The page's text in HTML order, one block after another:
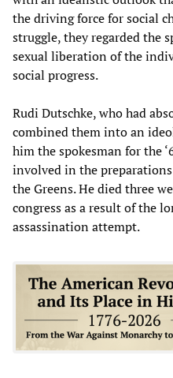
the driving force for social
struggle, they regarded the
sexual liberation of the
social progress.
Rudi Dutschke, who had
combined them into an
him the spokesman for the
involved in the
the Greens. He died three
congress as a result of the
assassination attempt.